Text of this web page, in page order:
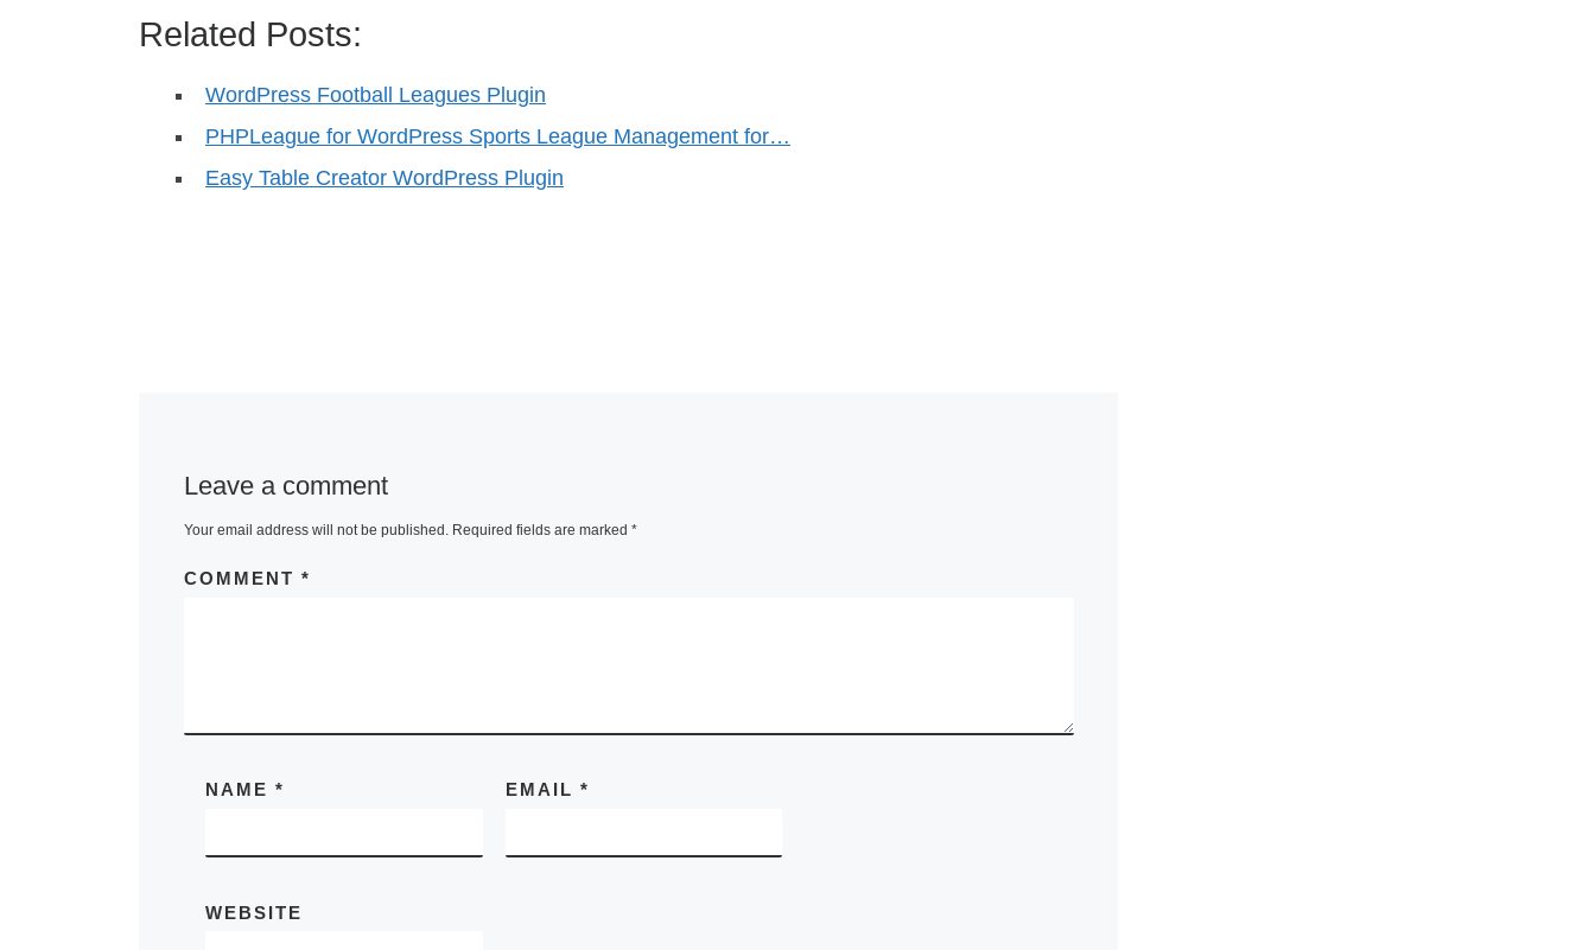
Related Posts:
WordPress Football Leagues Plugin
PHPLeague for WordPress Sports League Management for…
Easy Table Creator WordPress Plugin
Leave a comment
Your email address will not be published. Required fields are marked *
COMMENT *
NAME* EMAIL *
WEBSITE